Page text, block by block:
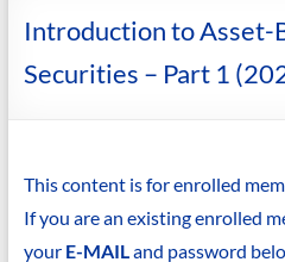
Courses
Introduction to Asset-
Securities – Part 1
This content is for enrolled
If you are an existing enrolled
your E-MAILand password